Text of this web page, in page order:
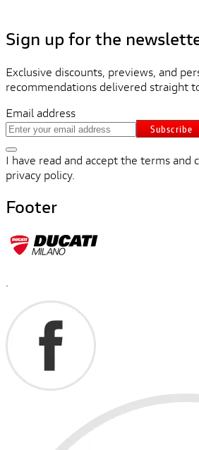
Sign up for the
Exclusive discounts, previews, and
recommendations delivered straight
Email address
Subscribe
I have read and accept the terms and
privacy policy.
Footer
.